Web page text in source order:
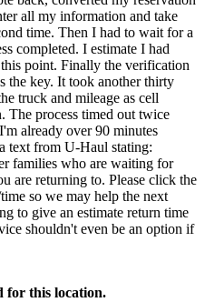
all my information and take
time. Then I had to wait for a
completed. I estimate I had
point. Finally the verification
the key. It took another thirty
truck and mileage as cell
The process timed out twice
already over 90 minutes
text from U-Haul stating:
families who are waiting for
are returning to. Please click the
so we may help the next
to give an estimate return time
shouldn't even be an option if
for this location.